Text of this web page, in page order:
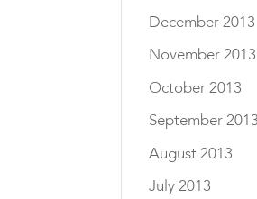
December 2013
November 2013
October 2013
September 2013
August 2013
July 2013